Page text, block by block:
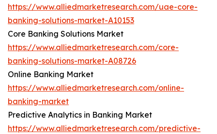
https://www.alliedmarketresearch.com/uae-core-
banking-solutions-market-A10153
Core Banking Solutions Market
https://www.alliedmarketresearch.com/core-
banking-solutions-market-A08726
Online Banking Market
https://www.alliedmarketresearch.com/online-
banking-market
Predictive Analytics in Banking Market
https://www.alliedmarketresearch.com/predictive-